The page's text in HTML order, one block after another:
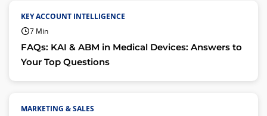
KEY ACCOUNT INTELLIGENCE
7 Min
FAQs: KAI & ABM in Medical Devices: Answers to
Your Top Questions
MARKETING & SALES